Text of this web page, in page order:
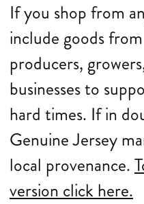
If you shop from
include goods
producers,
businesses to
hard times. If in
Genuine Jersey
local provenance.
version click here.